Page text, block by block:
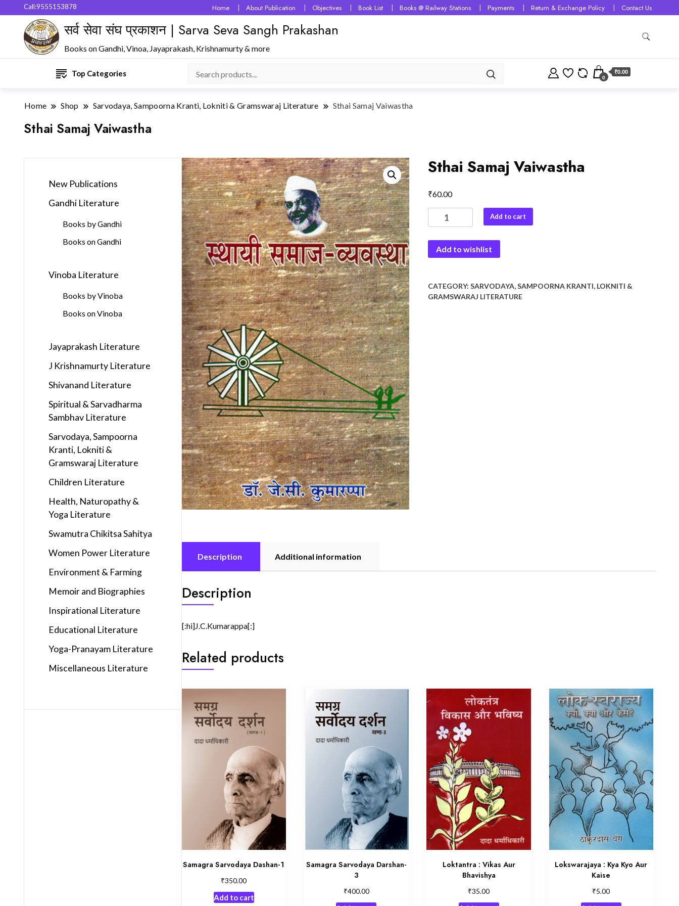
Call:9555153878 Home About Publication Objectives Book List Books @ Railway Stations Payments Return & Exchange Policy Contact Us
सर्व सेवा संघ प्रकाशन | Sarva Seva Sangh Prakashan
Books on Gandhi, Vinoa, Jayaprakash, Krishnamurty & more
Top Categories 0
₹0.00
Home Shop Sarvodaya, Sampoorna Kranti, Lokniti & Gramswaraj Literature Sthai Samaj Vaiwastha
Sthai Samaj Vaiwastha
Sthai Samaj Vaiwastha
₹60.00
Samaj
quantity
Add to cart
Add to wishlist
CATEGORY: SARVODAYA, SAMPOORNA KRANTI, LOKNITI &
GRAMSWARAJ LITERATURE
Description Additional information
Description
[:hi]J.C.Kumarappa[:]
Related products
Samagra Sarvodaya Dashan-1
₹350.00
Add to cart
Samagra Sarvodaya Darshan-
3
₹400.00
Loktantra : Vikas Aur
Bhavishya
₹35.00
Lokswarajaya : Kya Kyo Aur
Kaise
₹5.00
New Publications
Gandhi Literature
Books by Gandhi
Books on Gandhi
Vinoba Literature
Books by Vinoba
Books on Vinoba
Jayaprakash Literature
J Krishnamurty Literature
Shivanand Literature
Spiritual & Sarvadharma
Sambhav Literature
Sarvodaya, Sampoorna
Kranti, Lokniti &
Gramswaraj Literature
Children Literature
Health, Naturopathy &
Yoga Literature
Swamutra Chikitsa Sahitya
Women Power Literature
Environment & Farming
Memoir and Biographies
Inspirational Literature
Educational Literature
Yoga-Pranayam Literature
Miscellaneous Literature